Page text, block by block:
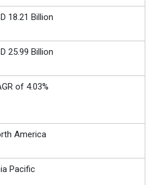
18.21 Billion
25.99 Billion
of 4.03%
America
Pacific